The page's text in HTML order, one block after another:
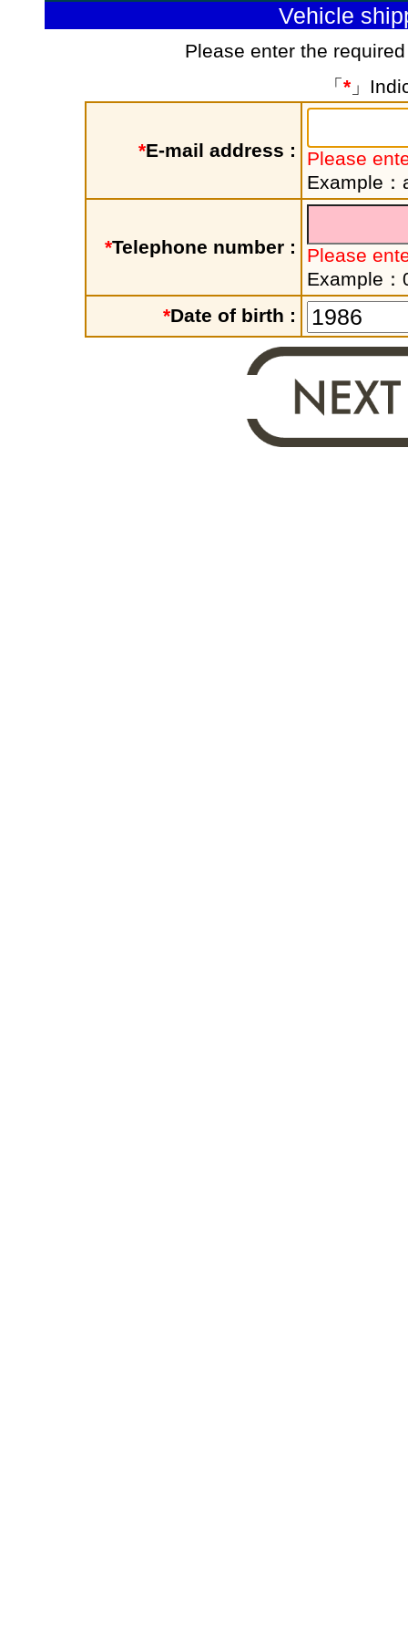
Vehicle
Please enter the
「 * 」
*E-mail address :
Please
Example
*Telephone number :
Please
Example
*Date of birth :